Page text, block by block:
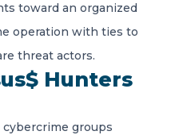
toward an organized
operation with ties to
threat actors.
Hunters
groups